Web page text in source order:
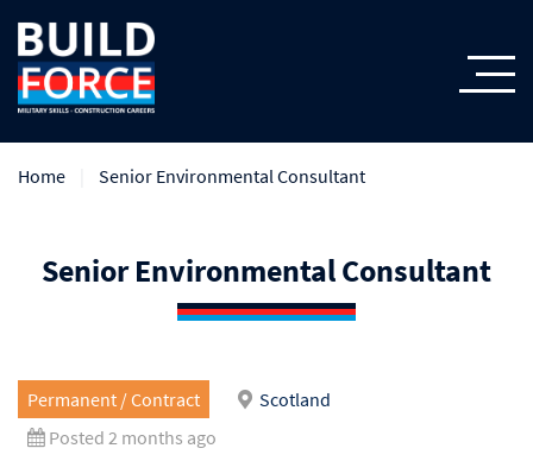
Home Senior Environmental Consultant
Senior Environmental Consultant
Permanent / Contract
Scotland
Posted 2 months ago